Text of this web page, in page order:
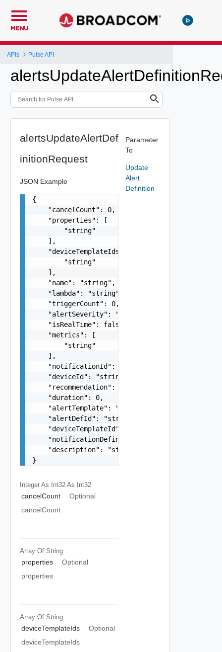
MENU
APIs Pulse API
alertsUpdateAlertDef
initionRequest
JSON Example
{
    "cancelCount": 0,
    "properties": [
        "string"
    ],
    "deviceTemplateIds": [
        "string"
    ],
    "name": "string",
    "lambda": "string",
    "triggerCount": 0,
    "alertSeverity": "string",
    "isRealTime": false,
    "metrics": [
        "string"
    ],
    "notificationId": "string",
    "deviceId": "string",
    "recommendation": "string",
    "duration": 0,
    "alertTemplate": "string",
    "alertDefId": "string",
    "deviceTemplateId": "string",
    "notificationDefinitionId": "string",
    "description": "string"
}
Integer As Int32 As Int32
cancelCount
Optional
cancelCount
Array Of String
properties
Optional
properties
Array Of String
deviceTemplateIds
Optional
deviceTemplateIds
Parameter
To
Update
Alert
Definition